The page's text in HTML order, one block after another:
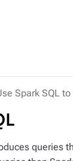
Spark SQL
queries